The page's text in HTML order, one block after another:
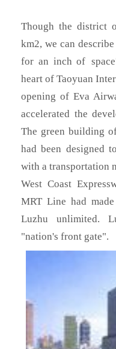
Though the district
km2, we can
for an inch of
heart of Taoyuan
opening of Eva
accelerated the
The green building
had been designed
with a transportation
West Coast
MRT Line had
Luzhu unlimited.
"nation's front gate".